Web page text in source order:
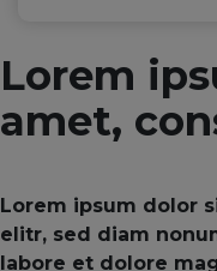
Lorem
amet,
Lorem ipsum dolor
elitr, sed diam
labore et dolore